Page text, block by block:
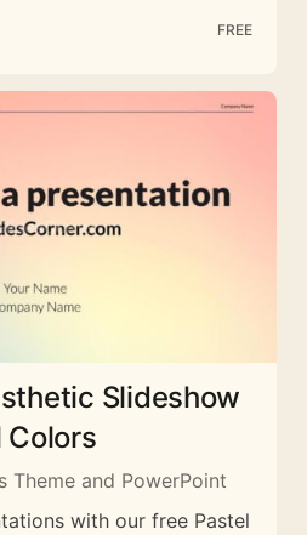
FREE
Slideshow
Colors
Theme and PowerPoint
with our free Pastel